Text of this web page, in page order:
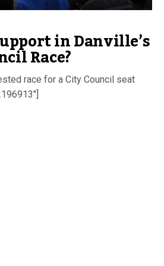
in Danville’s
Race?
race for a City Council seat